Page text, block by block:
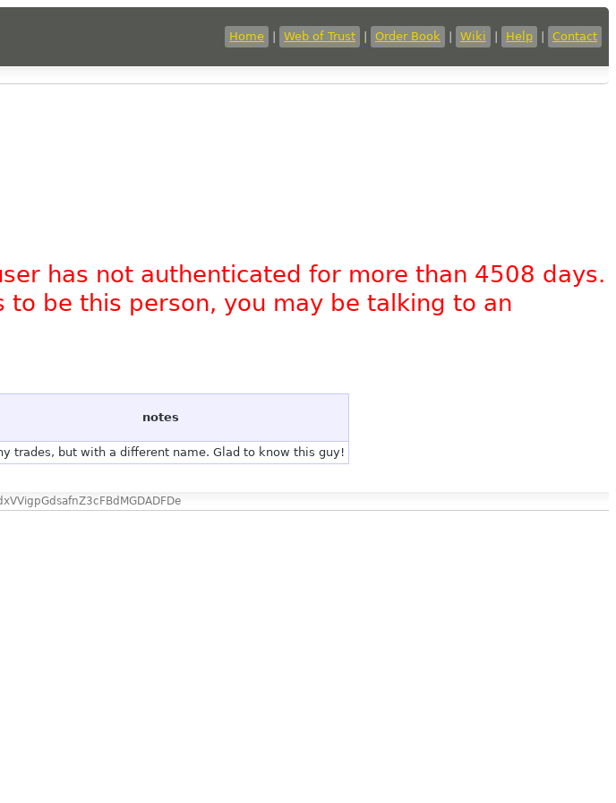
Home Web of Trust Order Book Wiki Help Contact
has not authenticated for more than 4508 days.
be this person, you may be talking to an
notes
trades, but with a different name. Glad to know this guy!